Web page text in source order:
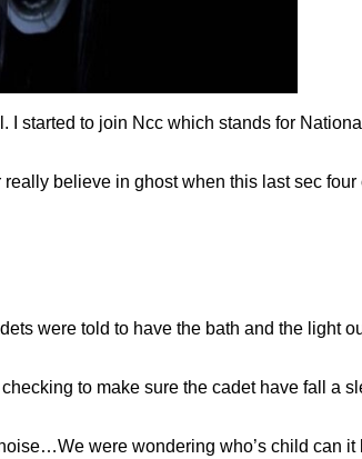
I started to join Ncc which stands for
believe in ghost when this last sec
were told to have the bath and the light
to make sure the cadet have fall a
were wondering who’s child can